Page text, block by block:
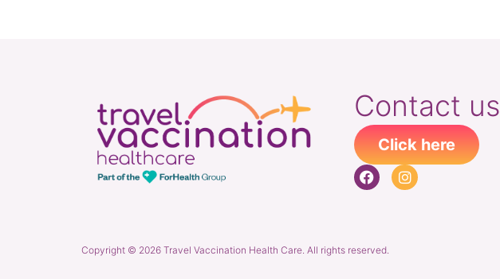
Contact us
Click here
Copyright © 2026 Travel Vaccination Health Care. All rights reserved.